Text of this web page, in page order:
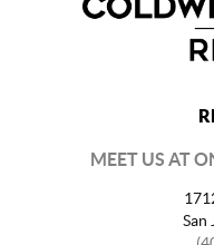
MEET US AT
San